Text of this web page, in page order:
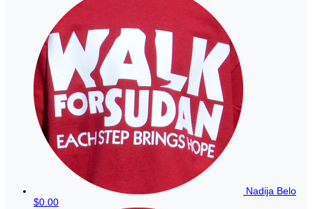
Nadija Belo
$0.00